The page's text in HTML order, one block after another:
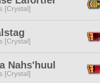
[Crystal]
[Crystal]
Nahs'huul
[Crystal]